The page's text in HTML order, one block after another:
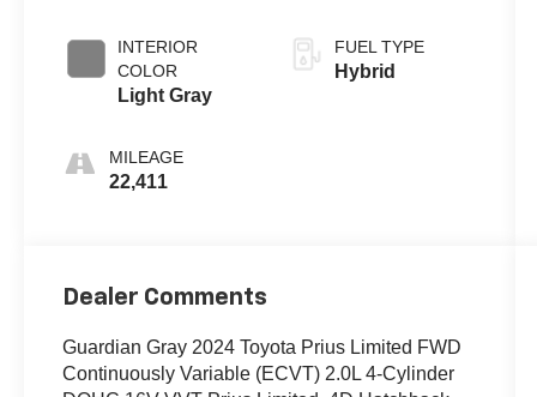
INTERIOR
COLOR
Light Gray
MILEAGE
22,411
FUEL TYPE
Hybrid
Dealer Comments
Guardian Gray 2024 Toyota Prius Limited FWD
Continuously Variable (ECVT) 2.0L 4-Cylinder